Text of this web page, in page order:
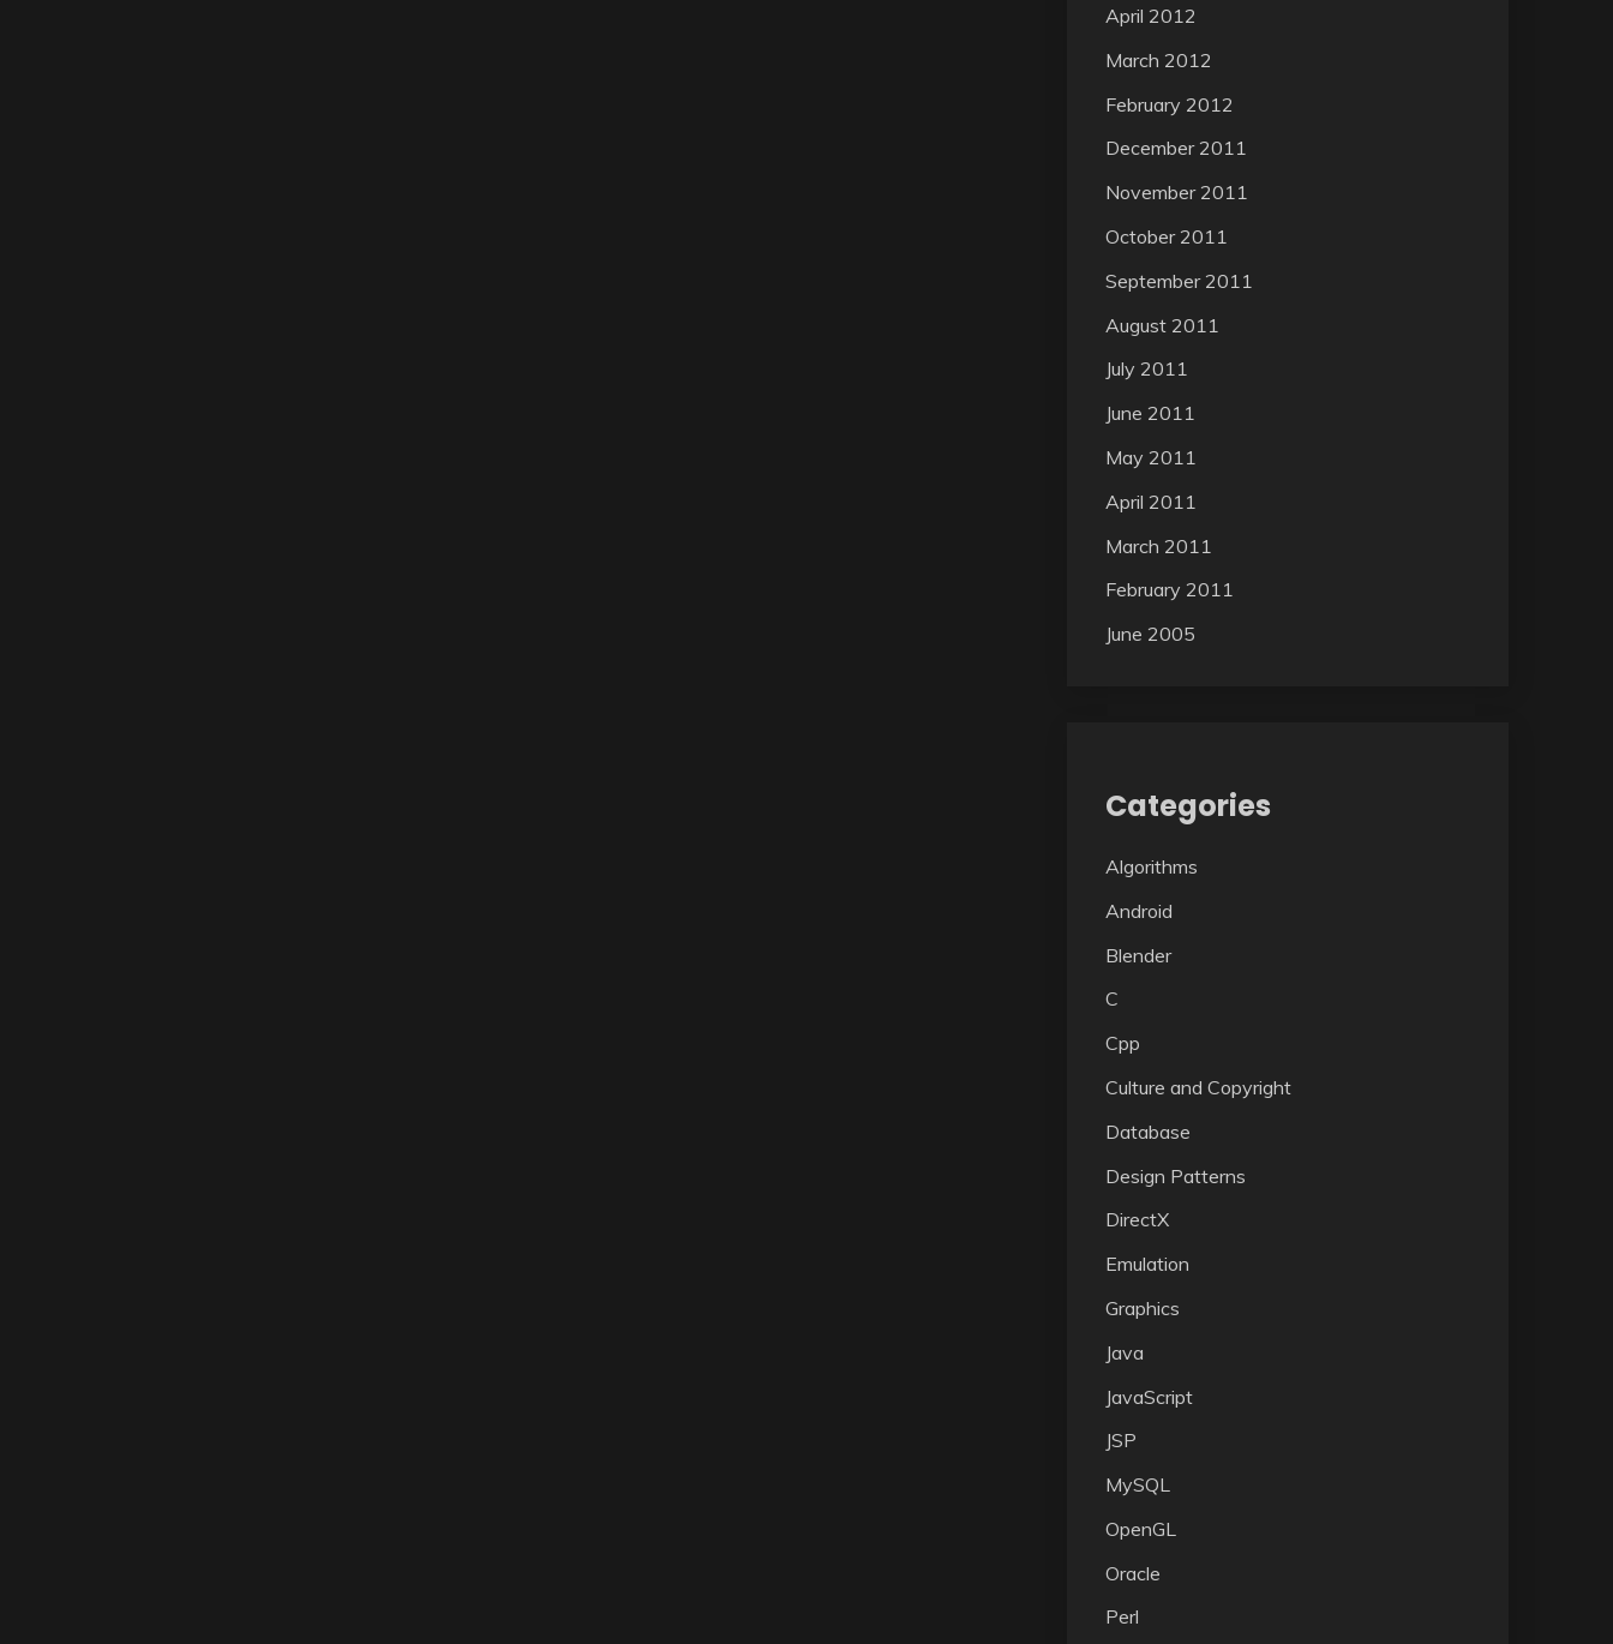
April 2012
March 2012
February 2012
December 2011
November 2011
October 2011
September 2011
August 2011
July 2011
June 2011
May 2011
April 2011
March 2011
February 2011
June 2005
Categories
Algorithms
Android
Blender
C
Cpp
Culture and Copyright
Database
Design Patterns
DirectX
Emulation
Graphics
Java
JavaScript
JSP
MySQL
OpenGL
Oracle
Perl